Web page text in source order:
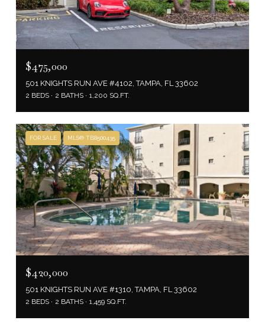
$475,000
501 KNIGHTS RUN AVE #4102, TAMPA, FL 33602
2 BEDS 2 BATHS 1,200 SQ.FT.
FOR SALE MLS® TB8500435
$420,000
501 KNIGHTS RUN AVE #1310, TAMPA, FL 33602
2 BEDS 2 BATHS 1,459 SQ.FT.